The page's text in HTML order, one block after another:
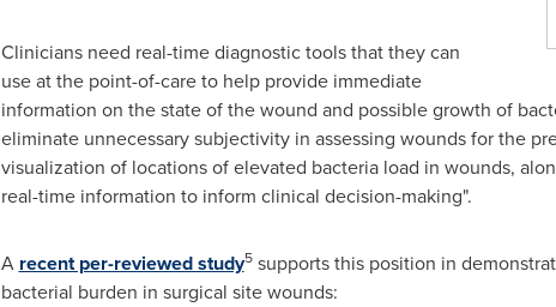
Clinicians need real-time diagnostic tools that they can
use at the point-of-care to help provide immediate
information on the state of the wound and possible growth of
eliminate unnecessary subjectivity in assessing wounds for the
visualization of locations of elevated bacteria load in wounds,
real-time information to inform clinical decision-making".
A recent per-reviewed study5supports this position in
bacterial burden in surgical site wounds: